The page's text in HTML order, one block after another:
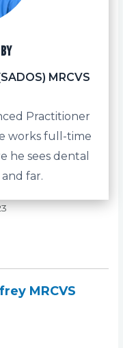
MRCVS
Practitioner
works full-time
he sees dental
far.
MRCVS